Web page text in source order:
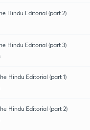
Hindu Editorial (part 2)
Hindu Editorial (part 3)
Hindu Editorial (part 1)
Hindu Editorial (part 2)